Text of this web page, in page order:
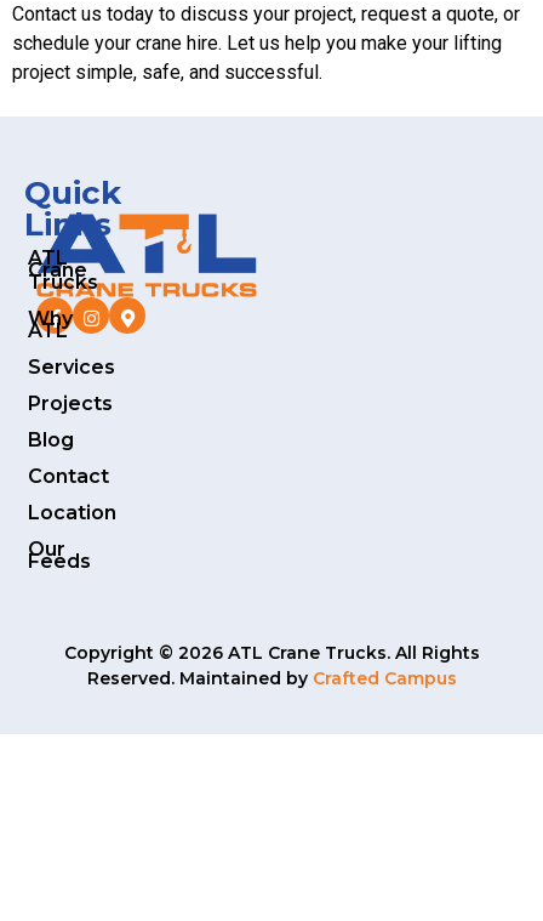
Contact us today to discuss your project, request a quote, or
schedule your crane hire. Let us help you make your lifting
project simple, safe, and successful.
Quick
Links
ATL
Crane
Trucks
Why
ATL
Services
Projects
Blog
Contact
Location
Our
Feeds
Copyright © 2026 ATL Crane Trucks. All Rights
Reserved. Maintained by Crafted Campus